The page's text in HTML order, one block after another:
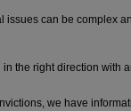
can be complex
the right direction with
we have